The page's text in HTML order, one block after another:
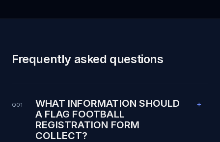
Frequently asked questions
Q01
WHAT INFORMATION SHOULD
A FLAG FOOTBALL
REGISTRATION FORM
COLLECT?
+